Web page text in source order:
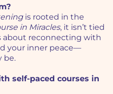
is rooted in the
in Miracles, it isn’t tied
about reconnecting with
your inner peace—
be.
self-paced courses in